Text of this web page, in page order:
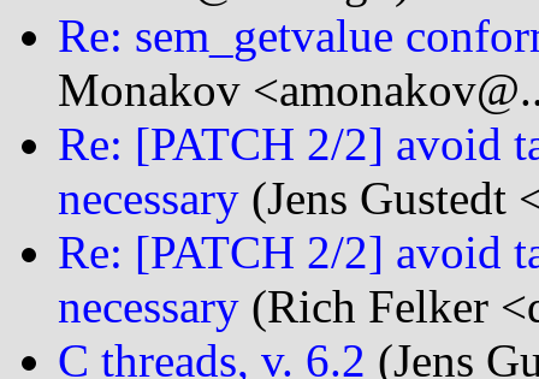
Re: sem_getvalue
Monakov
Re: [PATCH 2/2] avoid
necessary (Jens Gustedt
Re: [PATCH 2/2] avoid
necessary (Rich Felker
C threads, v. 6.2 (Jens